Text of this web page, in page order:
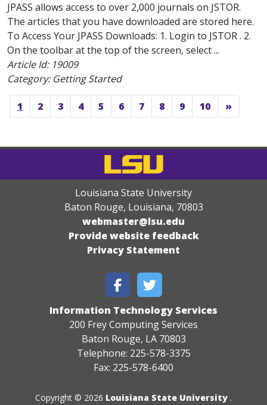
JPASS allows access to over 2,000 journals on JSTOR.
The articles that you have downloaded are stored here.
To Access Your JPASS Downloads: 1. Login to JSTOR . 2.
On the toolbar at the top of the screen, select ...
Article Id: 19009
Category: Getting Started
1 2 3 4 5 6 7 8 9 10 »
Louisiana State University
Baton Rouge, Louisiana, 70803
webmaster@lsu.edu
Provide website feedback
Privacy Statement
Information Technology Services
200 Frey Computing Services
Baton Rouge, LA 70803
Telephone: 225-578-3375
Fax: 225-578-6400
Copyright © 2026 Louisiana State University .